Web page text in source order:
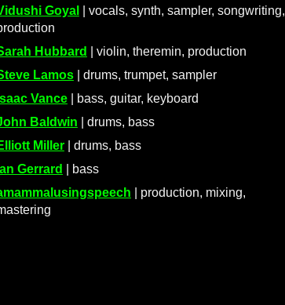
Goyal
| vocals, synth, sampler, songwriting,
Hubbard
| violin, theremin, production
Lamos| drums, trumpet, sampler
Isaac Vance| bass, guitar, keyboard
Baldwin | drums, bass
Miller
| drums, bass
Ian Gerrard
| bass
| production, mixing,